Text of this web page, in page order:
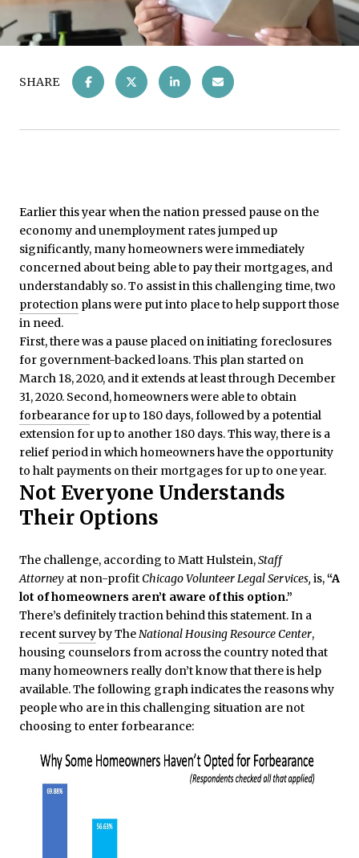
SHARE
Earlier this year when the nation pressed pause on the
economy and unemployment rates jumped up
significantly, many homeowners were immediately
concerned about being able to pay their mortgages, and
understandably so. To assist in this challenging time, two
protection plans were put into place to help support those
in need.
First, there was a pause placed on initiating foreclosures
for government-backed loans. This plan started on
March 18, 2020, and it extends at least through December
31, 2020. Second, homeowners were able to obtain
forbearancefor up to 180 days, followed by a potential
extension for up to another 180 days. This way, there is a
relief period in which homeowners have the opportunity
to halt payments on their mortgages for up to one year.
Not Everyone Understands
Their Options
The challenge, according to Matt Hulstein,Staff
Attorney at non-profitChicago Volunteer Legal Services, is,“A
lot of homeowners aren’t aware of this option.”
There’s definitely traction behind this statement. In a
recent surveyby TheNational Housing Resource Center,
housing counselors from across the country noted that
many homeowners really don’t know that there is help
available. The following graph indicates the reasons why
people who are in this challenging situation are not
choosing to enter forbearance: